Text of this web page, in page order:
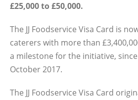
£25,000 to £50,000.
The JJ Foodservice Visa Card is
caterers with more than
a milestone for the initiative,
October 2017.
The JJ Foodservice Visa Card